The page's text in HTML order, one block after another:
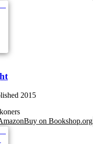
2015
Buy on Bookshop.org